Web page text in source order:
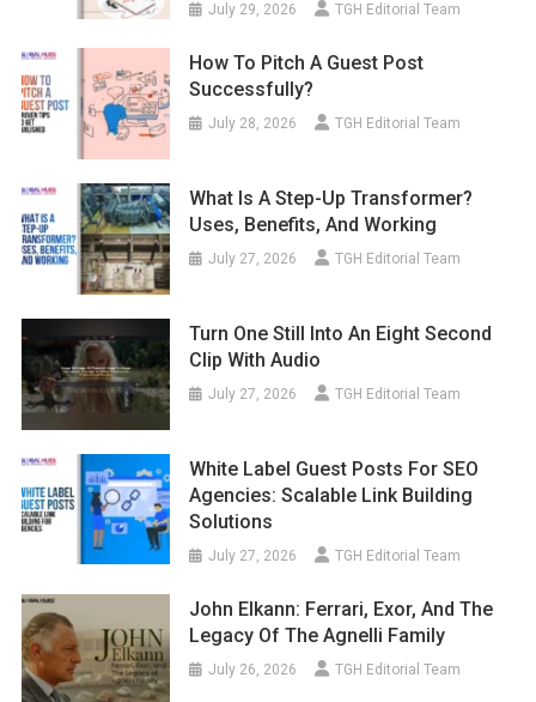
July 29, 2026 TGH Editorial Team
How To Pitch A Guest Post
Successfully?
July 28, 2026 TGH Editorial Team
What Is A Step-Up Transformer?
Uses, Benefits, And Working
July 27, 2026 TGH Editorial Team
Turn One Still Into An Eight Second
Clip With Audio
July 27, 2026 TGH Editorial Team
White Label Guest Posts For SEO
Agencies: Scalable Link Building
Solutions
July 27, 2026 TGH Editorial Team
John Elkann: Ferrari, Exor, And The
Legacy Of The Agnelli Family
July 26, 2026 TGH Editorial Team